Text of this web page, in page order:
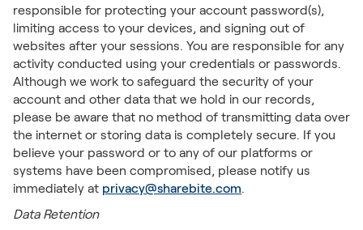
responsible for protecting your account password(s),
limiting access to your devices, and signing out of
websites after your sessions. You are responsible for any
activity conducted using your credentials or passwords.
Although we work to safeguard the security of your
account and other data that we hold in our records,
please be aware that no method of transmitting data over
the internet or storing data is completely secure. If you
believe your password or to any of our platforms or
systems have been compromised, please notify us
immediately at privacy@sharebite.com.
Data Retention